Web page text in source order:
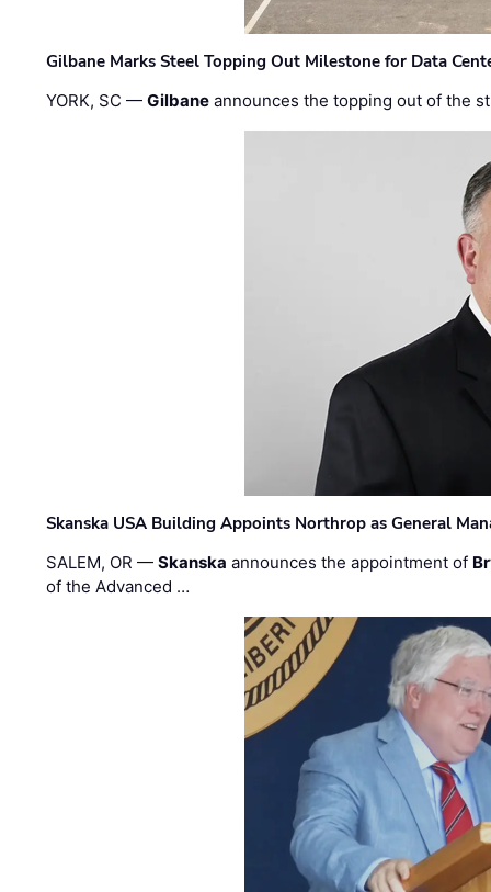
Gilbane Marks Steel Topping Out Milestone for Data
YORK, SC —Gilbane announces the topping out of the
Skanska USA Building Appoints Northrop as General
SALEM, OR —Skanska announces the appointment of
of the Advanced …